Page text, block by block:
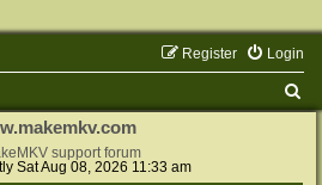
Login
Register
support forum
Sat Aug 08, 2026 11:33 am